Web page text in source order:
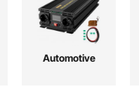
Automotive